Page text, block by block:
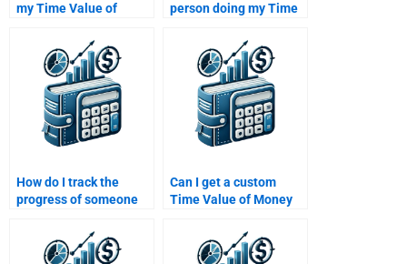
my Time Value of
after completion?
person doing my Time
assignment is
reputable?
How do I track the
progress of someone
Value of Money
assignment?
Can I get a custom
Time Value of Money
requirements?